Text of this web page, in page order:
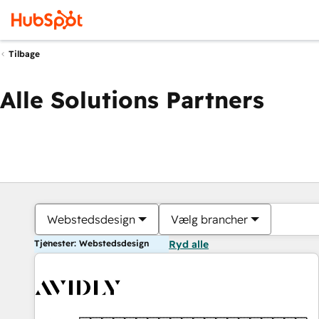
Tilbage
Alle Solutions Partners
Webstedsdesign Vælg brancher
Tjenester: Webstedsdesign Ryd alle